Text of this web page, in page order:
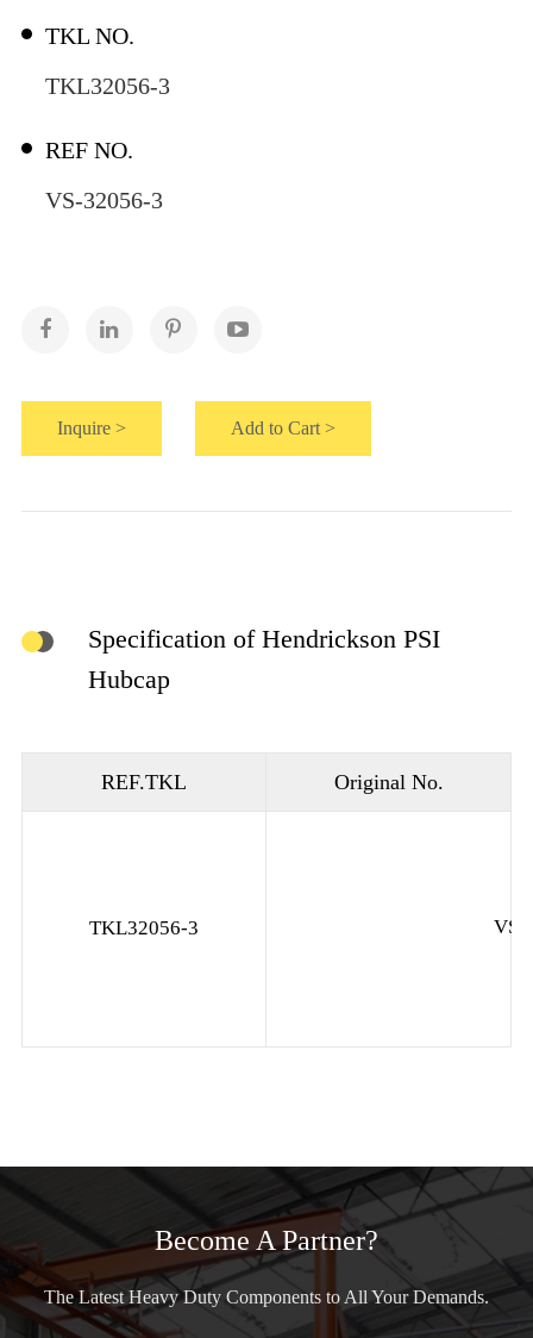
TKL NO.
TKL32056-3
REF NO.
VS-32056-3
Inquire > Add to Cart >
Specification of Hendrickson PSI
Hubcap
REF.TKL Original No.
TKL32056-3 VS-
Become A Partner?
The Latest Heavy Duty Components to All Your Demands.